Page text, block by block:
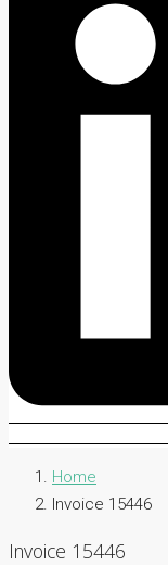
Home
Invoice 15446
Invoice 15446